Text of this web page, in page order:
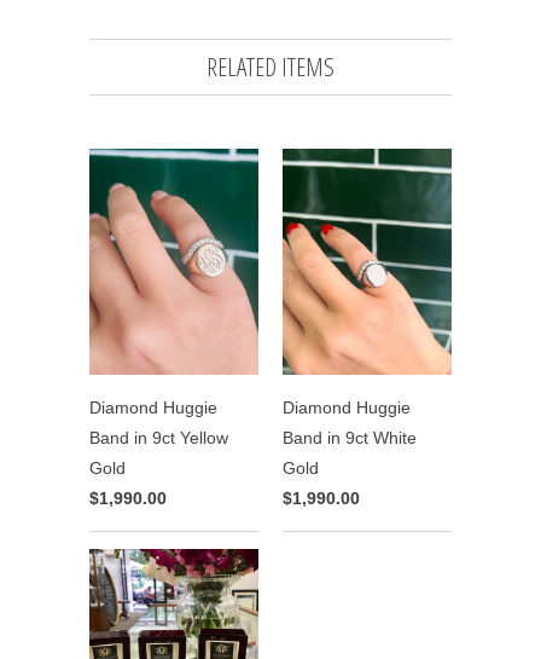
RELATED ITEMS
Diamond Huggie
Band in 9ct Yellow
Gold
$1,990.00
Diamond Huggie
Band in 9ct White
Gold
$1,990.00